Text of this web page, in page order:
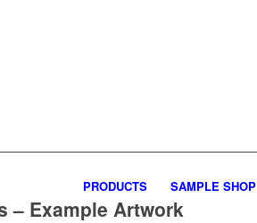
PRODUCTS SAMPLE SHOP
– Example Artwork